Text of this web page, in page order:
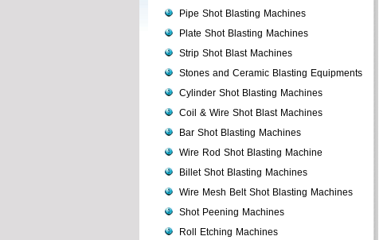
Pipe Shot Blasting Machines
Plate Shot Blasting Machines
Strip Shot Blast Machines
Stones and Ceramic Blasting Equipments
Cylinder Shot Blasting Machines
Coil & Wire Shot Blast Machines
Bar Shot Blasting Machines
Wire Rod Shot Blasting Machine
Billet Shot Blasting Machines
Wire Mesh Belt Shot Blasting Machines
Shot Peening Machines
Roll Etching Machines